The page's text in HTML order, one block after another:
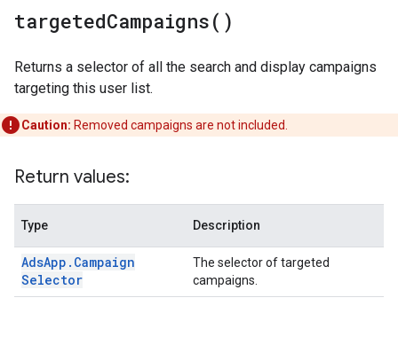
targetedCampaigns( )
Returns a selector of all the search and display campaigns
targeting this user list.
Caution: Removed campaigns are not included.
Return values:
Type Description
AdsApp . Campaign
Selector
The selector of targeted
campaigns.